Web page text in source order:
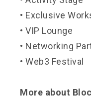
• Exclusive
• VIP Lounge
• Networking
• Web3 Festival
More about